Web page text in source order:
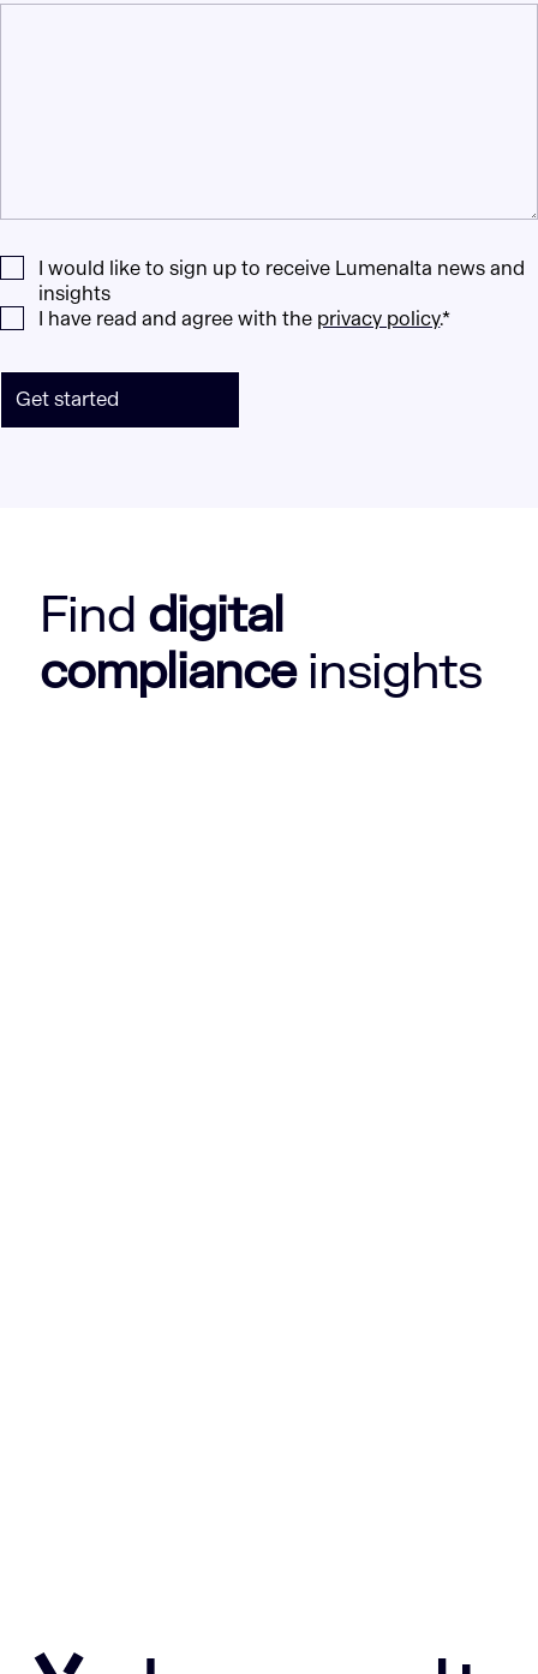
I would like to sign up to receive Lumenalta news and
insights
I have read and agree with the privacy policy.*
Get started
Find digital
complianceinsights